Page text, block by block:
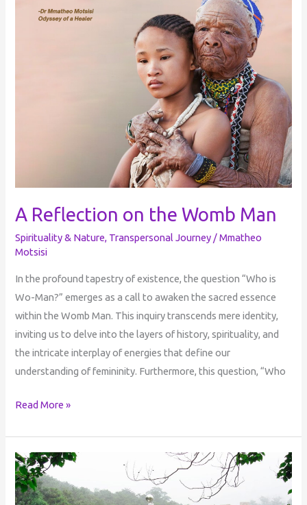
A Reflection on the Womb Man
Spirituality & Nature, Transpersonal Journey /Mmatheo
Motsisi
In the profound tapestry of existence, the question “Who is
Wo-Man?” emerges as a call to awaken the sacred essence
within the Womb Man. This inquiry transcends mere identity,
inviting us to delve into the layers of history, spirituality, and
the intricate interplay of energies that define our
understanding of femininity. Furthermore, this question, “Who
Read More »
The
Cyclical
Nature